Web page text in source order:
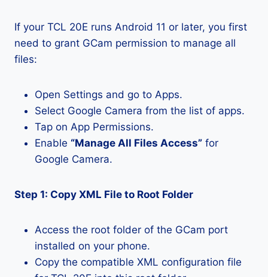
If your TCL 20E runs Android 11 or later, you first
need to grant GCam permission to manage all
files:
Open Settings and go to Apps.
Select Google Camera from the list of apps.
Tap on App Permissions.
Enable “Manage All Files Access” for
Google Camera.
Step 1: Copy XML File to Root Folder
Access the root folder of the GCam port
installed on your phone.
Copy the compatible XML configuration file